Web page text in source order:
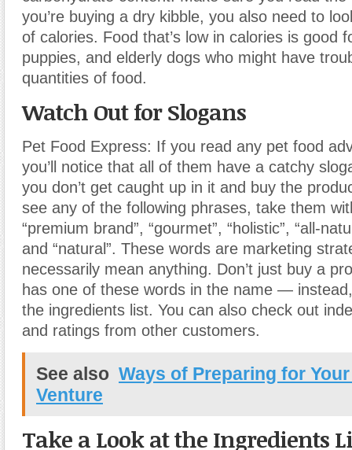
you’re buying a dry kibble, you also need to
of calories. Food that’s low in calories is good
puppies, and elderly dogs who might have
quantities of food.
Watch Out for Slogans
Pet Food Express: If you read any pet food
you’ll notice that all of them have a catchy
you don’t get caught up in it and buy the
see any of the following phrases, take them
“premium brand”, “gourmet”, “holistic”, “all-
and “natural”. These words are marketing
necessarily mean anything. Don’t just buy a
has one of these words in the name —
the ingredients list. You can also check out
and ratings from other customers.
See also Ways of Preparing for
Venture
Take a Look at the Ingredients